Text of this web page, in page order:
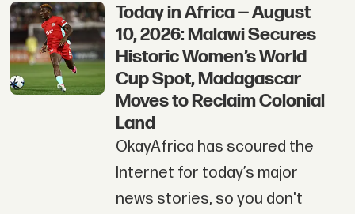
Today in Africa — August
10, 2026: Malawi Secures
Historic Women’s World
Cup Spot, Madagascar
Moves to Reclaim Colonial
Land
OkayAfrica has scoured the
Internet for today’s major
news stories, so you don't